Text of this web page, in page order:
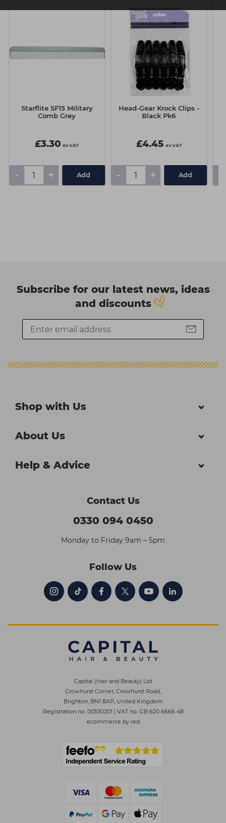
Starflite SF15 Military
Comb Grey
£3.30 ex VAT
- + Add
Head-Gear Krock Clips -
Black Pk6
£4.45 ex VAT
- + Add
Subscribe for our latest news, ideas
and discounts
Shop with Us
About Us
Help & Advice
Contact Us
0330 094 0450
Monday to Friday 9am – 5pm
Follow Us
Capital (Hair and Beauty) Ltd
Crowhurst Corner, Crowhurst Road,
Brighton, BN1 8AP, United Kingdom
Registration no. 00530201 | VAT no. GB 620 6666 48
ecommerce by red